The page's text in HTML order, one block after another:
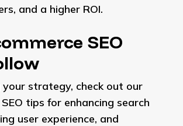
and a higher ROI.
SEO
your strategy, check out our
tips for enhancing search
user experience, and